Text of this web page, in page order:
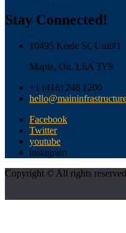
Stay Connected!
10495 Keele St, Unit#1
Maple, On, L6A 3Y9
+1 (416) 248 1200
Facebook
Twitter
youtube
instagram
Copyright © All rights